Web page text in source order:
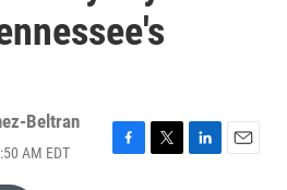
Beltran
AM EDT
F
T
L
E